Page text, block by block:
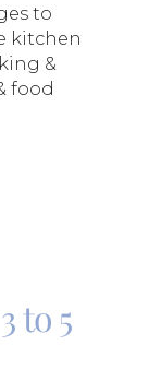
to
kitchen
&
food
to 5